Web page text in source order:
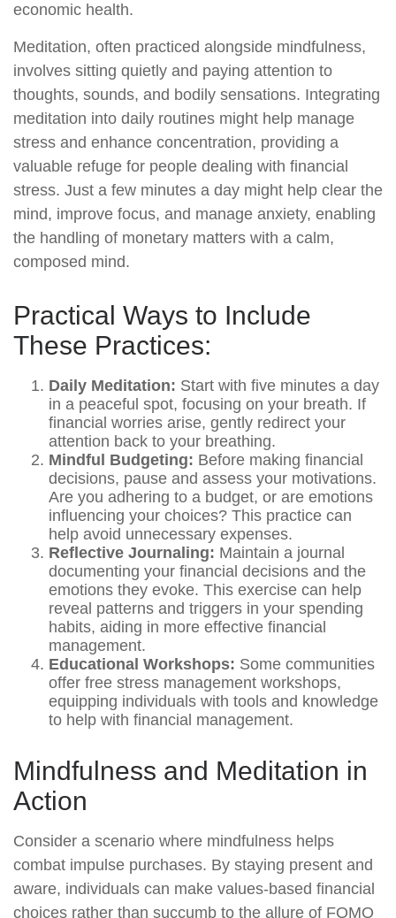
economic health.
Meditation, often practiced alongside mindfulness,
involves sitting quietly and paying attention to
thoughts, sounds, and bodily sensations. Integrating
meditation into daily routines might help manage
stress and enhance concentration, providing a
valuable refuge for people dealing with financial
stress. Just a few minutes a day might help clear the
mind, improve focus, and manage anxiety, enabling
the handling of monetary matters with a calm,
composed mind.
Practical Ways to Include
These Practices:
Daily Meditation: Start with five minutes a day
in a peaceful spot, focusing on your breath. If
financial worries arise, gently redirect your
attention back to your breathing.
Mindful Budgeting: Before making financial
decisions, pause and assess your motivations.
Are you adhering to a budget, or are emotions
influencing your choices? This practice can
help avoid unnecessary expenses.
Reflective Journaling: Maintain a journal
documenting your financial decisions and the
emotions they evoke. This exercise can help
reveal patterns and triggers in your spending
habits, aiding in more effective financial
management.
Educational Workshops: Some communities
offer free stress management workshops,
equipping individuals with tools and knowledge
to help with financial management.
Mindfulness and Meditation in
Action
Consider a scenario where mindfulness helps
combat impulse purchases. By staying present and
aware, individuals can make values-based financial
choices rather than succumb to the allure of FOMO